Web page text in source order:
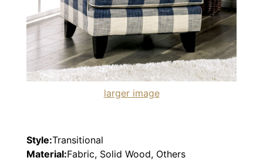
larger image
Style:Transitional
Material:Fabric, Solid Wood, Others